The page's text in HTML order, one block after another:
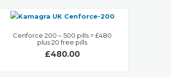
Cenforce 200 – 500 pills = £480
plus 20 free pills
£480.00